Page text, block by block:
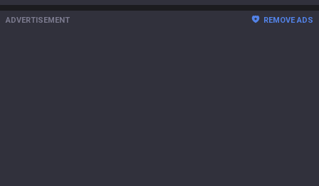
ADVERTISEMENT REMOVE ADS